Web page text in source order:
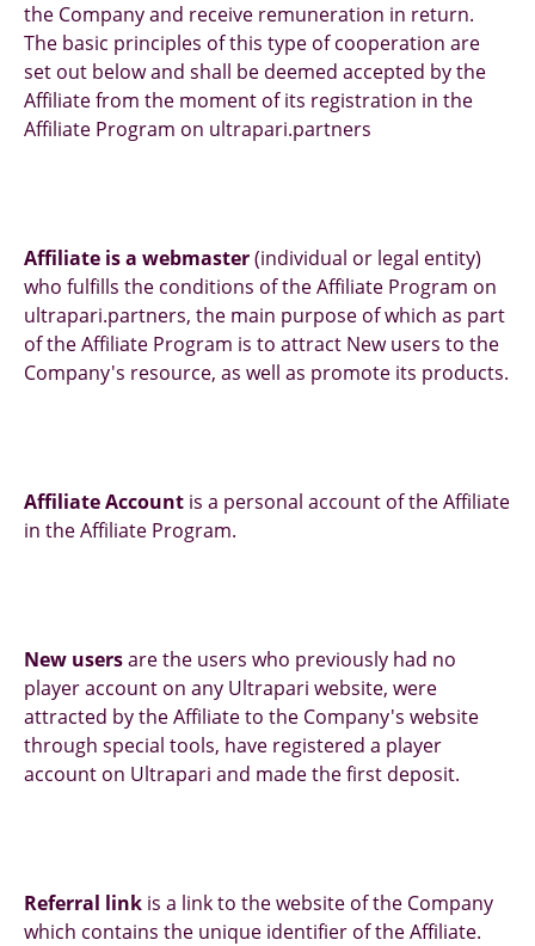
the Company and receive remuneration in return.
The basic principles of this type of cooperation are
set out below and shall be deemed accepted by the
Affiliate from the moment of its registration in the
Affiliate Program on ultrapari.partners
Affiliate is a webmaster(individual or legal entity)
who fulfills the conditions of the Affiliate Program on
ultrapari.partners, the main purpose of which as part
of the Affiliate Program is to attract New users to the
Company's resource, as well as promote its products.
Affiliate Account is a personal account of the Affiliate
in the Affiliate Program.
New usersare the users who previously had no
player account on any Ultrapari website, were
attracted by the Affiliate to the Company's website
through special tools, have registered a player
account on Ultrapari and made the first deposit.
Referral link is a link to the website of the Company
which contains the unique identifier of the Affiliate.